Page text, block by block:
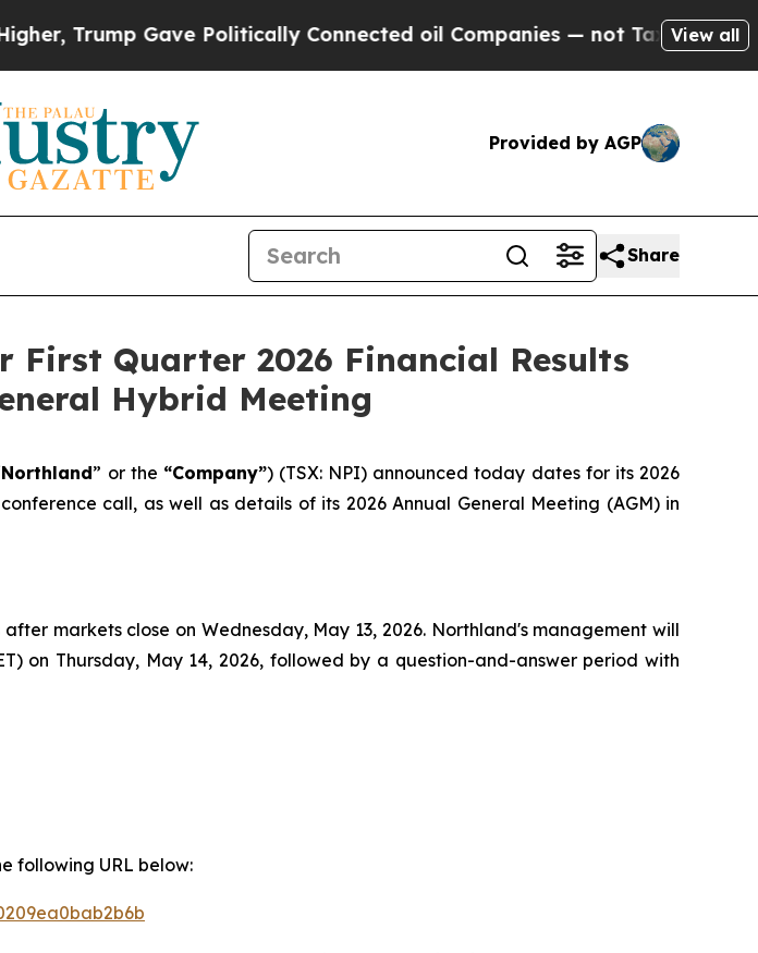
Gave Politically Connected oil Companies — not Taxpayers — theView all
Provided by AGP
Share
First Quarter 2026 Financial Results
Hybrid Meeting
Northland” or the “Company”) (TSX: NPI) announced today dates for its 2026
call, as well as details of its 2026 Annual General Meeting (AGM) in
markets close on Wednesday, May 13, 2026. Northland's management will
on Thursday, May 14, 2026, followed by a question-and-answer period with
following URL below: